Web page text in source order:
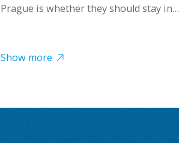
Prague is whether they should stay in…
Show more